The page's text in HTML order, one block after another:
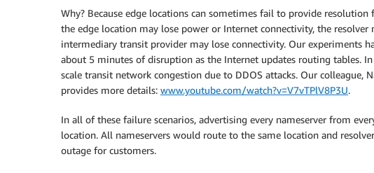
Why? Because edge locations can sometimes fail to provide
the edge location may lose power or Internet connectivity, the
intermediary transit provider may lose connectivity. Our experiments
about 5 minutes of disruption as the Internet updates routing tables.
scale transit network congestion due to DDOS attacks. Our colleague,
provides more details: www.youtube.com/watch?v=V7vTPlV8P3U.
In all of these failure scenarios, advertising every nameserver from
location. All nameservers would route to the same location and
outage for customers.